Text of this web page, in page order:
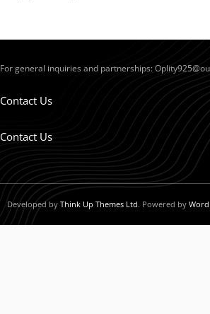
For general inquiries and partnerships:
Contact Us
Contact Us
Developed by Think Up Themes Ltd. Powered by